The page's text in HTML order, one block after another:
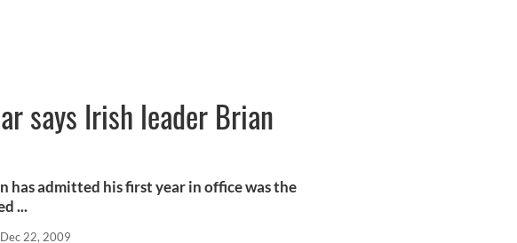
says Irish leader Brian
has admitted his first year in office was the
...
Dec 22, 2009